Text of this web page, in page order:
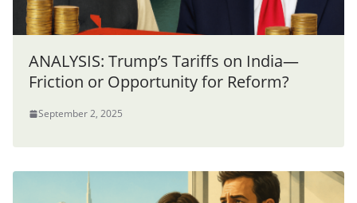
ANALYSIS: Trump’s Tariffs on India—
Friction or Opportunity for Reform?
September 2, 2025